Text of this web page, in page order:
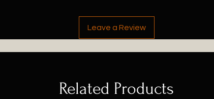
Leave a Review
Related Products